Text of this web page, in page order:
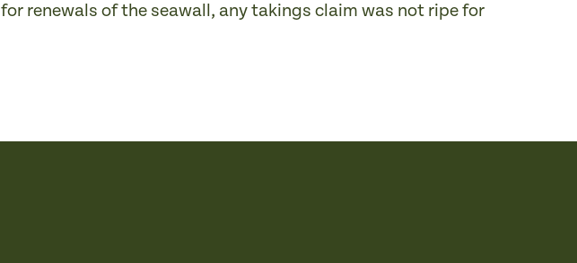
renewals of the seawall, any takings claim was not ripe for